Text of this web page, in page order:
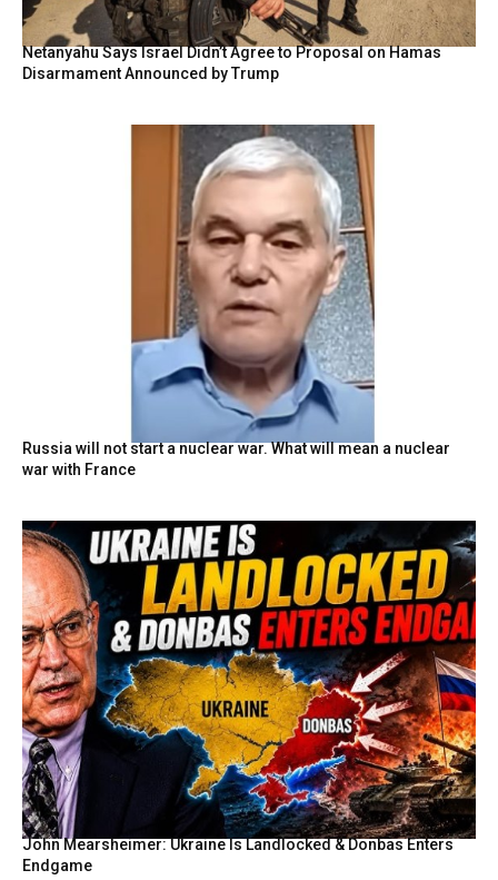
Netanyahu Says Israel Didn’t Agree to Proposal on Hamas
Disarmament Announced by Trump
Russia will not start a nuclear war. What will mean a nuclear
war with France
John Mearsheimer: Ukraine Is Landlocked & Donbas Enters
Endgame